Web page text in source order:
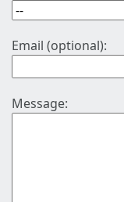
Email (optional):
Message: